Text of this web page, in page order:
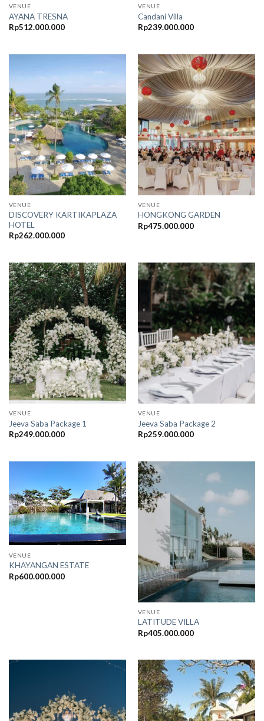
VENUE
AYANA TRESNA
Rp512.000.000
VENUE
Candani Villa
Rp239.000.000
VENUE
DISCOVERY KARTIKAPLAZA
HOTEL
Rp262.000.000
VENUE
HONGKONG GARDEN
Rp475.000.000
VENUE
Jeeva Saba Package 1
Rp249.000.000
VENUE
Jeeva Saba Package 2
Rp259.000.000
VENUE
KHAYANGAN ESTATE
Rp600.000.000
VENUE
LATITUDE VILLA
Rp405.000.000